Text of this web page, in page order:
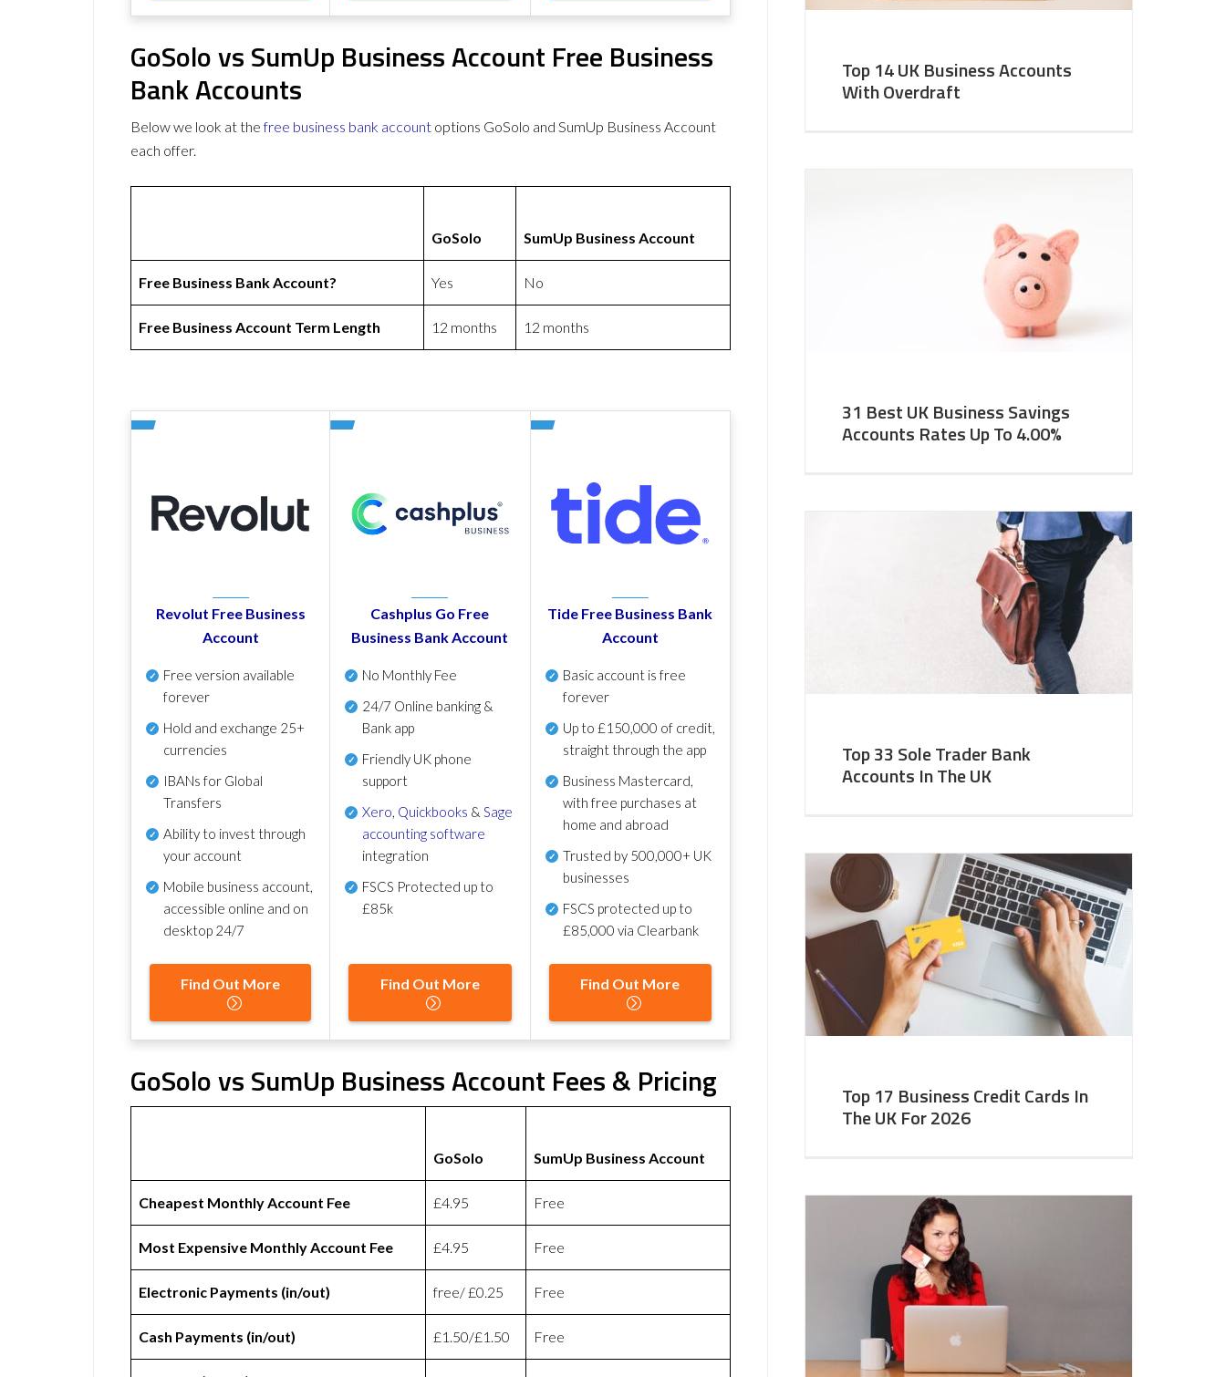
GoSolo vs SumUp Business Account Free Business
Bank Accounts
Below we look at thefree business bank account options GoSolo and SumUp Business Account
each offer.
GoSolo SumUp Business Account
Free Business Bank Account? Yes No
Free Business Account Term Length 12 months 12 months
Revolut Free Business
Account
Free version available
forever
Hold and exchange 25+
currencies
IBANs for Global
Transfers
Ability to invest through
your account
Mobile business account,
accessible online and on
desktop 24/7
Find Out More
Cashplus Go Free
Business Bank Account
No Monthly Fee
24/7 Online banking &
Bank app
Friendly UK phone
support
Xero, Quickbooks &Sage
accounting software
integration
FSCS Protected up to
£85k
Find Out More
Tide Free Business Bank
Account
Basic account is free
forever
Up to £150,000 of credit,
straight through the app
Business Mastercard,
with free purchases at
home and abroad
Trusted by 500,000+ UK
businesses
FSCS protected up to
£85,000 via Clearbank
Find Out More
GoSolo vs SumUp Business Account Fees & Pricing
GoSolo SumUp Business Account
Cheapest Monthly Account Fee £4.95 Free
Most Expensive Monthly Account Fee £4.95 Free
Electronic Payments (in/out) free/ £0.25 Free
Cash Payments (in/out) £1.50/£1.50 Free
Top 14 UK Business Accounts
With Overdraft
31 Best UK Business Savings
Accounts Rates Up To 4.00%
Top 33 Sole Trader Bank
Accounts In The UK
Top 17 Business Credit Cards In
The UK For 2026